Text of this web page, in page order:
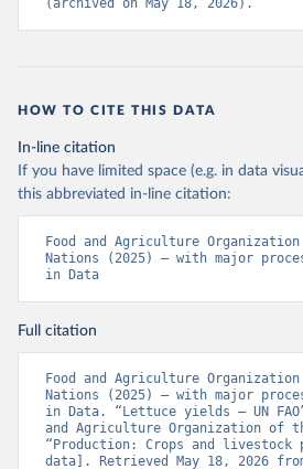
(archived on May 18, 2026).
HOW TO CITE THIS DATA
In-line citation
If you have limited space (e.g. in data
this abbreviated in-line citation:
Food and Agriculture
Nations (2025) – with major
in Data
Full citation
Food and Agriculture
Nations (2025) – with major
in Data. “Lettuce yields – UN
and Agriculture Organization of
“Production: Crops and